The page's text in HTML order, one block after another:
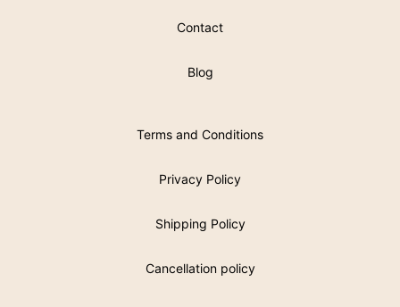
Contact
Blog
Terms and Conditions
Privacy Policy
Shipping Policy
Cancellation policy